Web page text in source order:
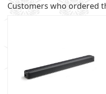
Customers who ordered